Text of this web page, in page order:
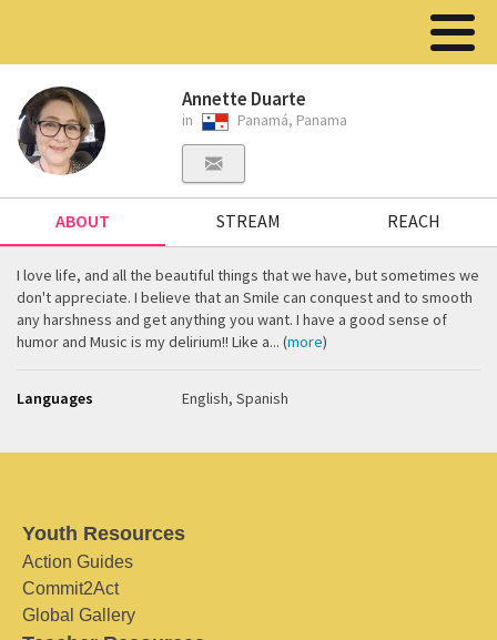
Annette Duarte
in Panamá, Panama
ABOUT STREAM REACH
I love life, and all the beautiful things that we have, but sometimes we
don't appreciate. I believe that an Smile can conquest and to smooth
any harshness and get anything you want. I have a good sense of
humor and Music is my delirium!! Like a... (more)
Languages English, Spanish
Youth Resources
Action Guides
Commit2Act
Global Gallery